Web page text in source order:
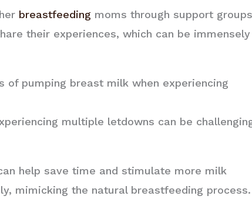
breastfeeding moms through support
their experiences, which can be immensely
pumping breast milk when experiencing
multiple letdowns can be
help save time and stimulate more milk
mimicking the natural breastfeeding process.